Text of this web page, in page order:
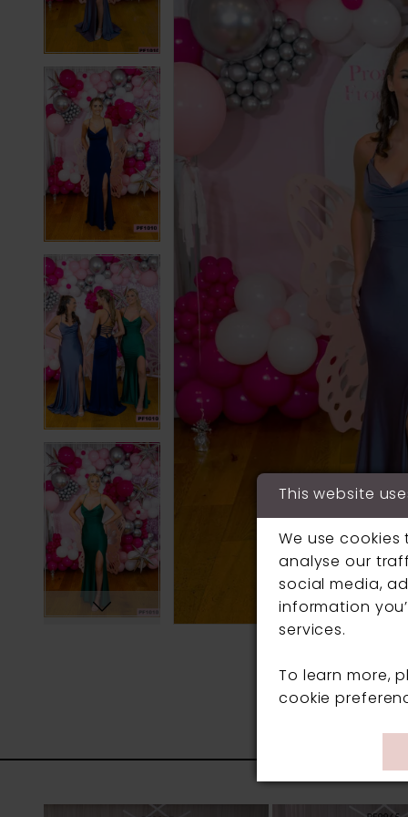
5
6
4
This website
We use
analyse our
social media,
information
services.
To learn more,
cookie